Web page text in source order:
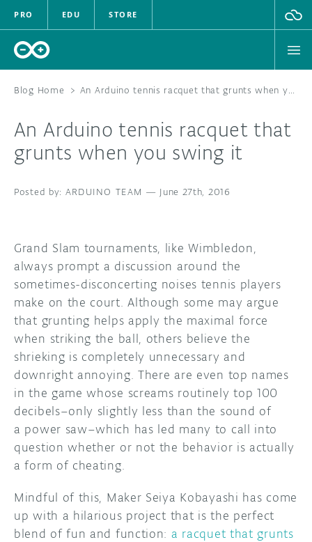
PRO EDU STORE
HARDWARE
DOCUMENTATION
COMMUNITY
FORUM
DISCORD
PROJECT HUB
ARDUINO DAY
USER GROUPS
BLOG
ABOUT
Blog Home > An Arduino tennis racquet that grunts when you swing it
An Arduino tennis racquet that
grunts when you swing it
ARDUINO TEAM — June 27th, 2016
Grand Slam tournaments, like Wimbledon,
always prompt a discussion around the
sometimes-disconcerting noises tennis players
make on the court. Although some may argue
that grunting helps apply the maximal force
when striking the ball, others believe the
shrieking is completely unnecessary and
downright annoying. There are even top names
in the game whose screams routinely top 100
decibels–only slightly less than the sound of
a power saw–which has led many to call into
question whether or not the behavior is actually
a form of cheating.
Mindful of this, Maker Seiya Kobayashi has come
up with a hilarious project that is the perfect
blend of fun and function: a racquet that grunts